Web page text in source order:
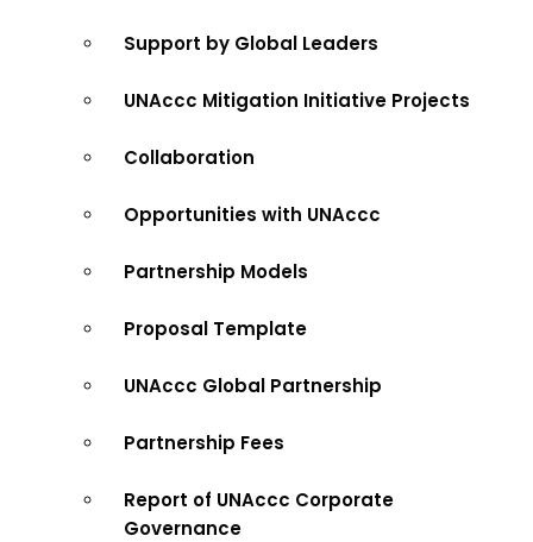
Support by Global Leaders
UNAccc Mitigation Initiative Projects
Collaboration
Opportunities with UNAccc
Partnership Models
Proposal Template
UNAccc Global Partnership
Partnership Fees
Report of UNAccc Corporate
Governance